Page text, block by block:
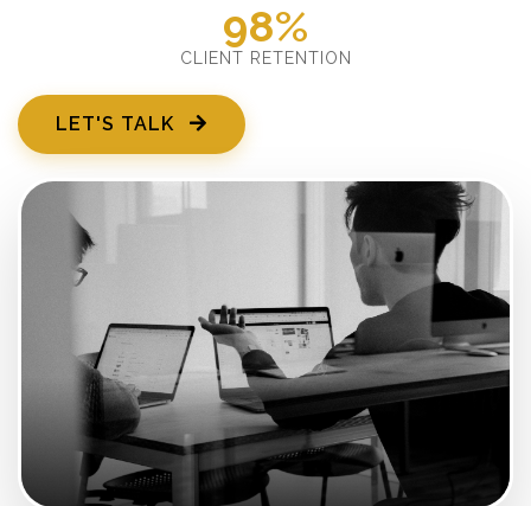
98%
CLIENT RETENTION
LET'S TALK